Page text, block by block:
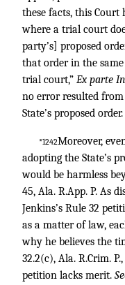
these facts, this Court
where a trial court
party’s] proposed
that order in the
trial court,” Ex parte
no error resulted
State’s proposed order.
*1242Moreover,
adopting the State’s
would be harmless
45, Ala. R.App. P. As
Jenkins’s Rule 32
as a matter of law,
why he believes the
32.2(c), Ala. R.Crim.
petition lacks merit.